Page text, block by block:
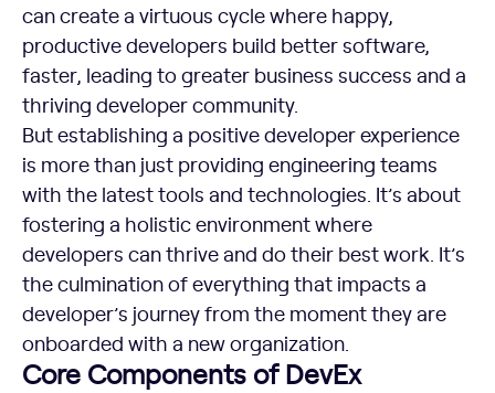
can create a virtuous cycle where happy,
productive developers build better software,
faster, leading to greater business success and a
thriving developer community.
But establishing a positive developer experience
is more than just providing engineering teams
with the latest tools and technologies. It’s about
fostering a holistic environment where
developers can thrive and do their best work. It’s
the culmination of everything that impacts a
developer’s journey from the moment they are
onboarded with a new organization.
Core Components of DevEx